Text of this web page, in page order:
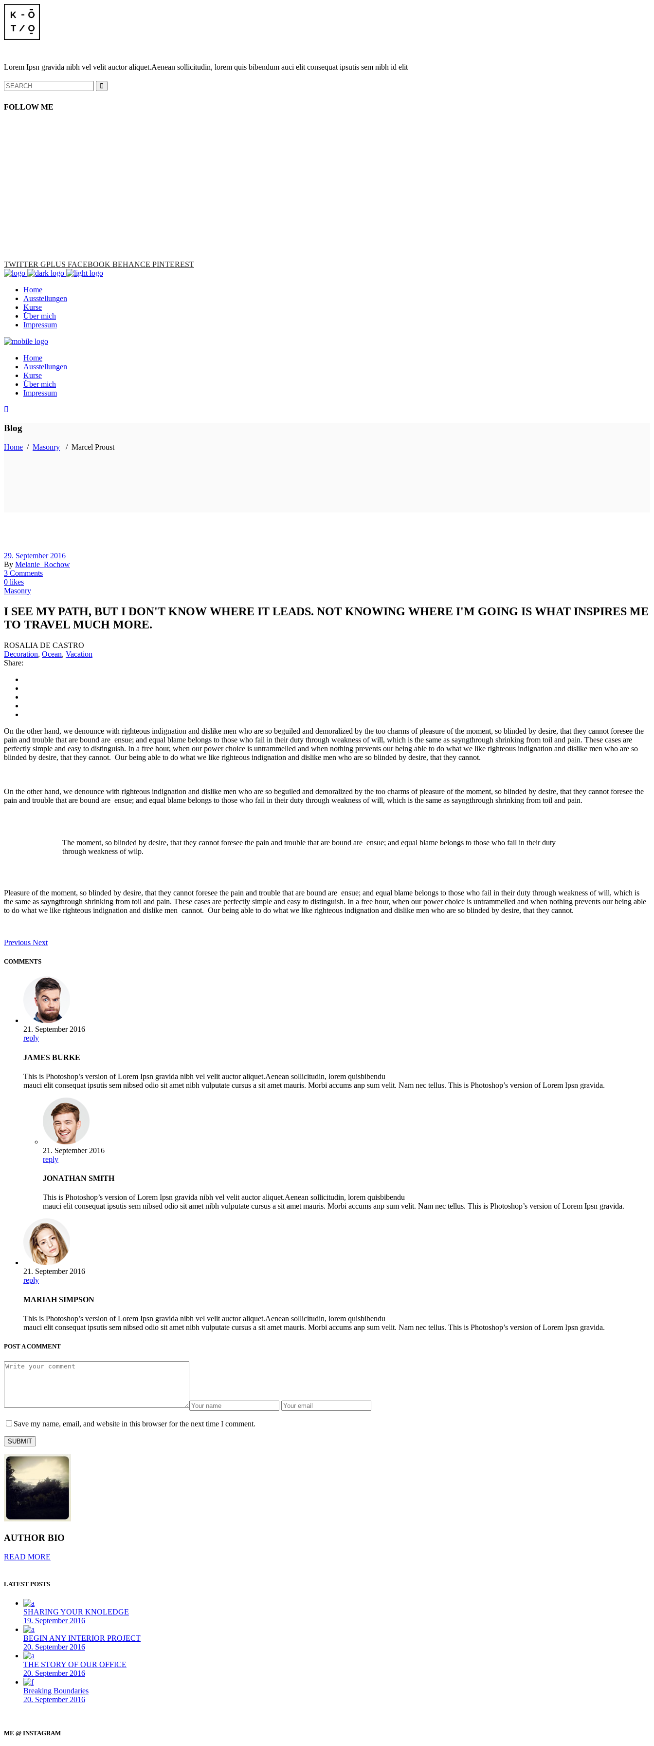
Lorem Ipsn gravida nibh vel velit auctor aliquet.Aenean sollicitudin, lorem quis bibendum auci elit consequat ipsutis sem nibh id elit
Search
for:
FOLLOW ME
TWITTER GPLUS FACEBOOK BEHANCE PINTEREST
Home
Ausstellungen
Kurse
Über mich
Impressum
Home
Ausstellungen
Kurse
Über mich
Impressum
Blog
Home / Masonry / Marcel Proust
29. September 2016
By Melanie_Rochow
3 Comments
0 likes
Masonry
I SEE MY PATH, BUT I DON'T KNOW WHERE IT LEADS. NOT KNOWING WHERE I'M GOING IS WHAT INSPIRES ME
TO TRAVEL MUCH MORE.
ROSALIA DE CASTRO
Decoration, Ocean, Vacation
Share:
On the other hand, we denounce with righteous indignation and dislike men who are so beguiled and demoralized by the too charms of pleasure of the moment, so blinded by desire, that they cannot foresee the
pain and trouble that are bound are ensue; and equal blame belongs to those who fail in their duty through weakness of will, which is the same as sayngthrough shrinking from toil and pain. These cases are
perfectly simple and easy to distinguish. In a free hour, when our power choice is untrammelled and when nothing prevents our being able to do what we like righteous indignation and dislike men who are so
blinded by desire, that they cannot. Our being able to do what we like righteous indignation and dislike men who are so blinded by desire, that they cannot.
On the other hand, we denounce with righteous indignation and dislike men who are so beguiled and demoralized by the too charms of pleasure of the moment, so blinded by desire, that they cannot foresee the
pain and trouble that are bound are ensue; and equal blame belongs to those who fail in their duty through weakness of will, which is the same as sayngthrough shrinking from toil and pain.
The moment, so blinded by desire, that they cannot foresee the pain and trouble that are bound are ensue; and equal blame belongs to those who fail in their duty
through weakness of wilp.
Pleasure of the moment, so blinded by desire, that they cannot foresee the pain and trouble that are bound are ensue; and equal blame belongs to those who fail in their duty through weakness of will, which is
the same as sayngthrough shrinking from toil and pain. These cases are perfectly simple and easy to distinguish. In a free hour, when our power choice is untrammelled and when nothing prevents our being able
to do what we like righteous indignation and dislike men cannot. Our being able to do what we like righteous indignation and dislike men who are so blinded by desire, that they cannot.
Previous Next
COMMENTS
21. September 2016
reply
JAMES BURKE
This is Photoshop’s version of Lorem Ipsn gravida nibh vel velit auctor aliquet.Aenean sollicitudin, lorem quisbibendu
mauci elit consequat ipsutis sem nibsed odio sit amet nibh vulputate cursus a sit amet mauris. Morbi accums anp sum velit. Nam nec tellus. This is Photoshop’s version of Lorem Ipsn gravida.
21. September 2016
reply
JONATHAN SMITH
This is Photoshop’s version of Lorem Ipsn gravida nibh vel velit auctor aliquet.Aenean sollicitudin, lorem quisbibendu
mauci elit consequat ipsutis sem nibsed odio sit amet nibh vulputate cursus a sit amet mauris. Morbi accums anp sum velit. Nam nec tellus. This is Photoshop’s version of Lorem Ipsn gravida.
21. September 2016
reply
MARIAH SIMPSON
This is Photoshop’s version of Lorem Ipsn gravida nibh vel velit auctor aliquet.Aenean sollicitudin, lorem quisbibendu
mauci elit consequat ipsutis sem nibsed odio sit amet nibh vulputate cursus a sit amet mauris. Morbi accums anp sum velit. Nam nec tellus. This is Photoshop’s version of Lorem Ipsn gravida.
POST A COMMENT
Save my name, email, and website in this browser for the next time I comment.
AUTHOR BIO
READ MORE
LATEST POSTS
SHARING YOUR KNOLEDGE
19. September 2016
BEGIN ANY INTERIOR PROJECT
20. September 2016
THE STORY OF OUR OFFICE
20. September 2016
Breaking Boundaries
20. September 2016
ME @ INSTAGRAM